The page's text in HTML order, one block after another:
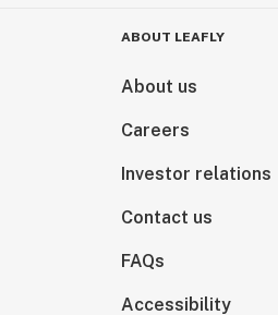
ABOUT LEAFLY
About us
Careers
Investor relations
Contact us
FAQs
Accessibility